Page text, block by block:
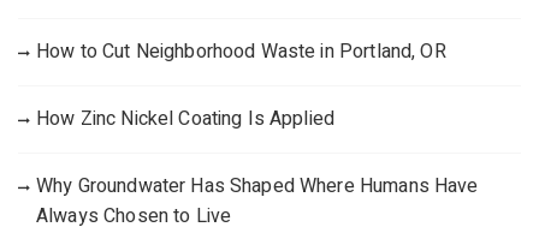
How to Cut Neighborhood Waste in Portland, OR
How Zinc Nickel Coating Is Applied
Why Groundwater Has Shaped Where Humans Have
Always Chosen to Live